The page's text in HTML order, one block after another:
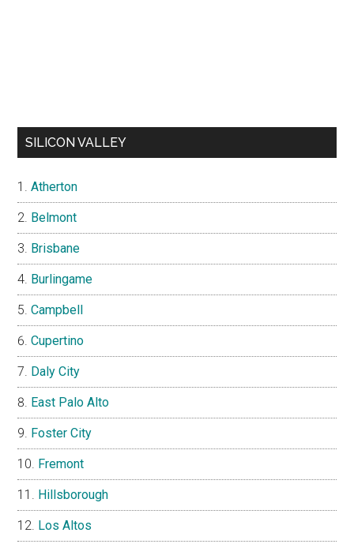
SILICON VALLEY
Atherton
Belmont
Brisbane
Burlingame
Campbell
Cupertino
Daly City
East Palo Alto
Foster City
Fremont
Hillsborough
Los Altos